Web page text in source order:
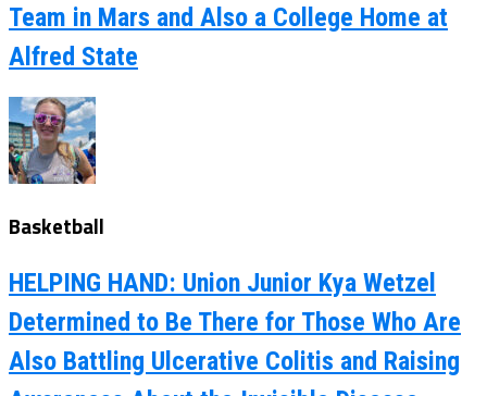
Team in Mars and Also a College Home at
Alfred State
Basketball
HELPING HAND: Union Junior Kya Wetzel
Determined to Be There for Those Who Are
Also Battling Ulcerative Colitis and Raising